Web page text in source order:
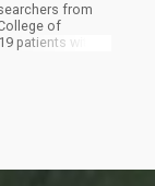
from
of
patients with